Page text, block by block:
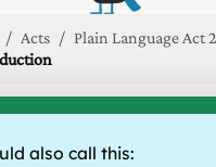
Acts
Plain Language Act
also call this: